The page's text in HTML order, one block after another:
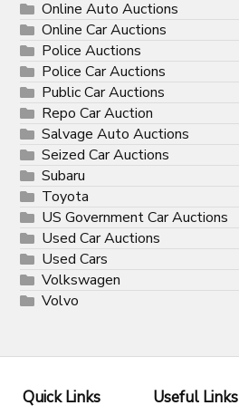
Online Auto Auctions
Online Car Auctions
Police Auctions
Police Car Auctions
Public Car Auctions
Repo Car Auction
Salvage Auto Auctions
Seized Car Auctions
Subaru
Toyota
US Government Car Auctions
Used Car Auctions
Used Cars
Volkswagen
Volvo
Quick Links Useful Links